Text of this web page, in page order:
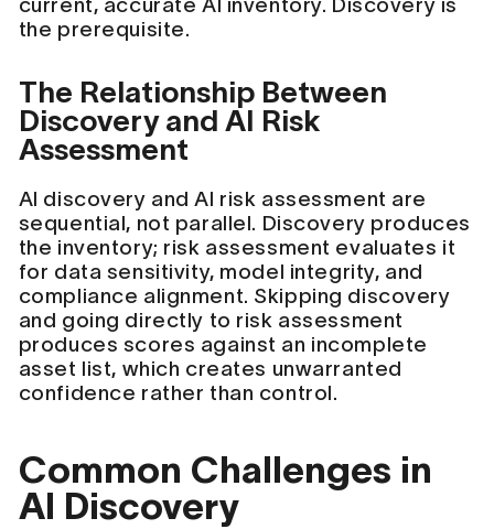
the prerequisite.
The Relationship Between
Discovery and AI Risk
Assessment
AI discovery and AI risk assessment are
sequential, not parallel. Discovery produces
the inventory; risk assessment evaluates it
for data sensitivity, model integrity, and
compliance alignment. Skipping discovery
and going directly to risk assessment
produces scores against an incomplete
asset list, which creates unwarranted
confidence rather than control.
Common Challenges in
AI Discovery